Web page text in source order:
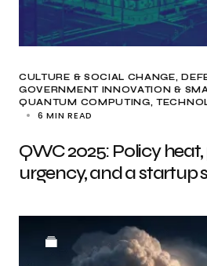
CULTURE & SOCIAL CHANGE
GOVERNMENT INNOVATION &
QUANTUM COMPUTING
6 MIN READ
QWC 2025: Policy
urgency, and a startup